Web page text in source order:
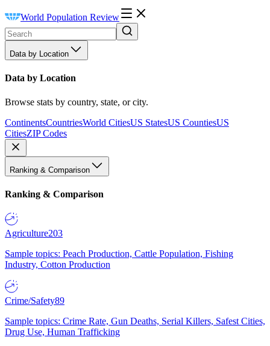
World Population Review
Data by Location
Data by Location
Browse stats by country, state, or city.
ContinentsCountriesWorld CitiesUS StatesUS CountiesUS
CitiesZIP Codes
Ranking & Comparison
Ranking & Comparison
Agriculture203
Sample topics: Peach Production, Cattle Population, Fishing
Industry, Cotton Production
Crime/Safety89
Sample topics: Crime Rate, Gun Deaths, Serial Killers, Safest Cities,
Drug Use, Human Trafficking